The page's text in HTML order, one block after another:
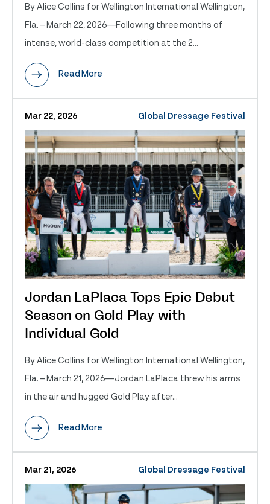
By Alice Collins for Wellington International Wellington,
Fla. – March 22, 2026—Following three months of
intense, world-class competition at the 2...
Read More
Mar 22, 2026 Global Dressage Festival
Jordan LaPlaca Tops Epic Debut
Season on Gold Play with
Individual Gold
By Alice Collins for Wellington International Wellington,
Fla. – March 21, 2026—Jordan LaPlaca threw his arms
in the air and hugged Gold Play after...
Read More
Mar 21, 2026 Global Dressage Festival